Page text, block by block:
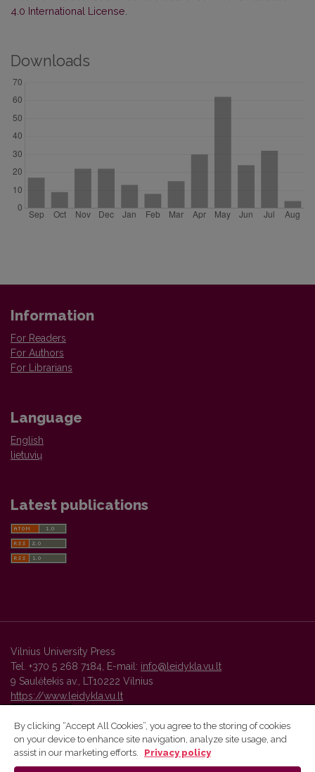
4.0 International License
Downloads
Information
For Readers
For Authors
For Librarians
Language
English
lietuvių
Latest publications
Vilnius University Press
Tel. +370 5 268 7184, E-mail: info@leidykla.vu.lt
9 Saulėtekis av., LT10222 Vilnius
https://www.leidykla.vu.lt
Vilnius University Press platform and metadata are distributed by
By clicking “Accept All Cookies”, you agree to the storing of cookies
on your device to enhance site navigation, analyze site usage, and
assist in our marketing efforts.
Privacy policy